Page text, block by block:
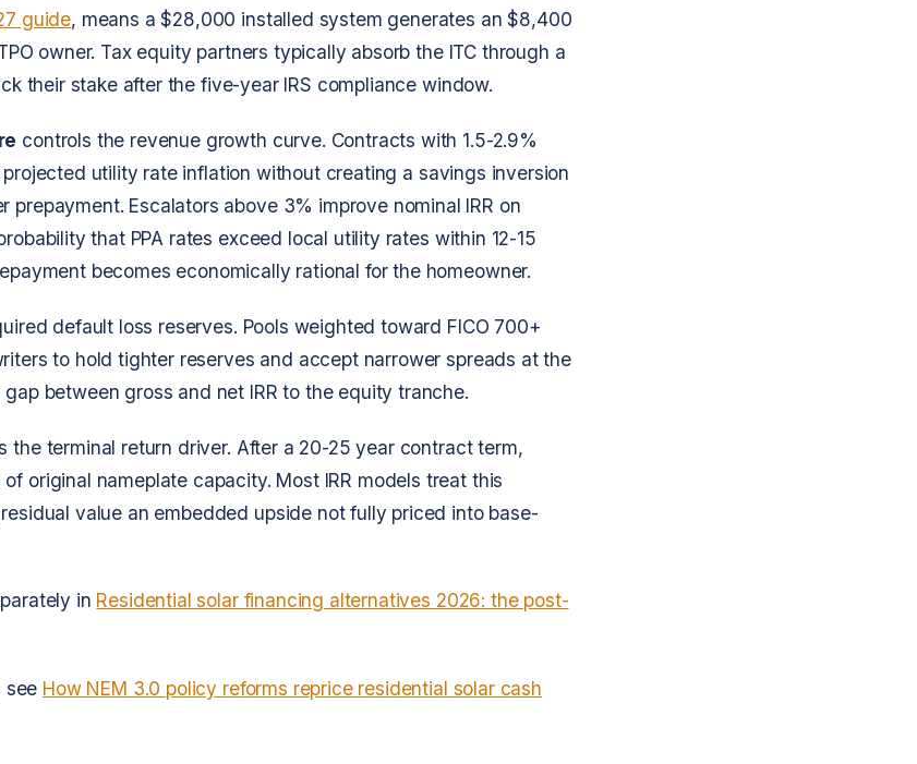
guide, means a $28,000 installed system generates an $8,400
owner. Tax equity partners typically absorb the ITC through a
their stake after the five-year IRS compliance window.
controls the revenue growth curve. Contracts with 1.5-2.9%
utility rate inflation without creating a savings inversion
prepayment. Escalators above 3% improve nominal IRR on
that PPA rates exceed local utility rates within 12-15
becomes economically rational for the homeowner.
default loss reserves. Pools weighted toward FICO 700+
to hold tighter reserves and accept narrower spreads at the
between gross and net IRR to the equity tranche.
the terminal return driver. After a 20-25 year contract term,
original nameplate capacity. Most IRR models treat this
value an embedded upside not fully priced into base-
in Residential solar financing alternatives 2026: the post-
see How NEM 3.0 policy reforms reprice residential solar cash